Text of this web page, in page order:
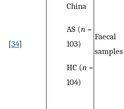
[34]
China
AS (n =
103)
HC (n =
104)
Faecal
samples